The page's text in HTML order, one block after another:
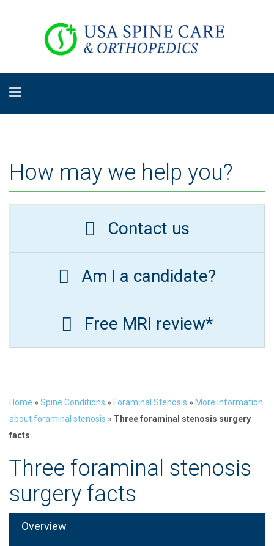
How may we help you?
Contact us
Am I a candidate?
Free MRI review*
Home » Spine Conditions » Foraminal Stenosis » More information
about foraminal stenosis » Three foraminal stenosis surgery
facts
Three foraminal stenosis
surgery facts
Overview